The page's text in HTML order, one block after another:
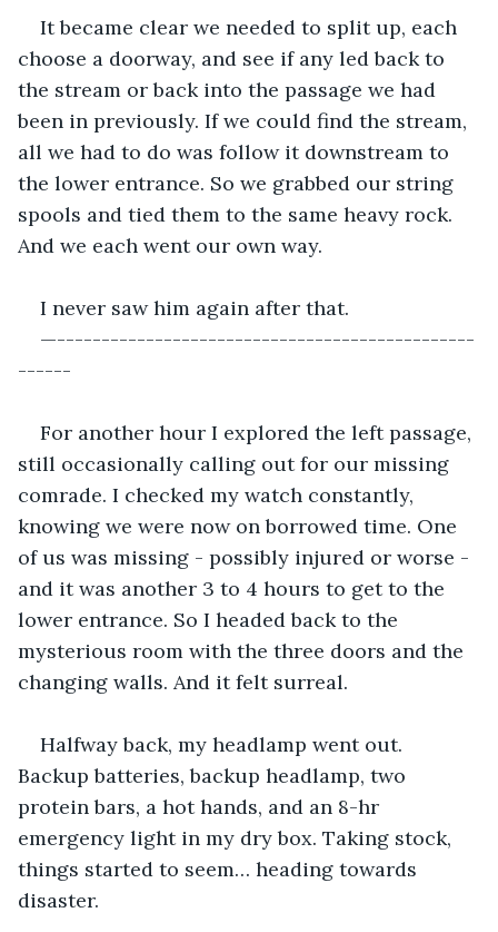
It became clear we needed to split up, each
choose a doorway, and see if any led back to
the stream or back into the passage we had
been in previously. If we could find the stream,
all we had to do was follow it downstream to
the lower entrance. So we grabbed our string
spools and tied them to the same heavy rock.
And we each went our own way.
I never saw him again after that.
—-----------------------------------------------
------
For another hour I explored the left passage,
still occasionally calling out for our missing
comrade. I checked my watch constantly,
knowing we were now on borrowed time. One
of us was missing - possibly injured or worse -
and it was another 3 to 4 hours to get to the
lower entrance. So I headed back to the
mysterious room with the three doors and the
changing walls. And it felt surreal.
Halfway back, my headlamp went out.
Backup batteries, backup headlamp, two
protein bars, a hot hands, and an 8-hr
emergency light in my dry box. Taking stock,
things started to seem… heading towards
disaster.